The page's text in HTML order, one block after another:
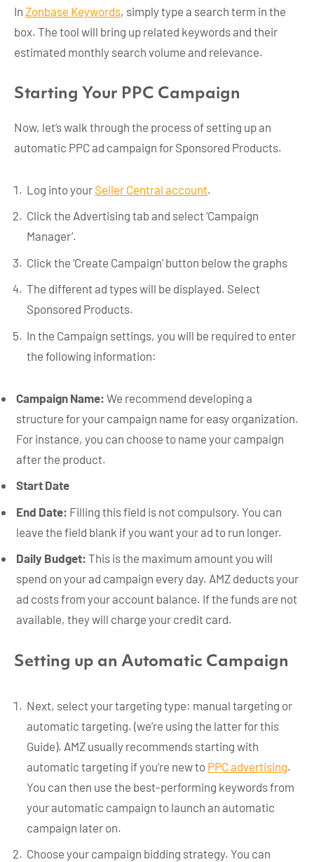
In Zonbase Keywords, simply type a search term in the
box. The tool will bring up related keywords and their
estimated monthly search volume and relevance.
Starting Your PPC Campaign
Now, let’s walk through the process of setting up an
automatic PPC ad campaign for Sponsored Products.
Log into your Seller Central account.
Click the Advertising tab and select ‘Campaign
Manager’.
Click the ‘Create Campaign’ button below the graphs
The different ad types will be displayed. Select
Sponsored Products.
In the Campaign settings, you will be required to enter
the following information:
Campaign Name: We recommend developing a
structure for your campaign name for easy organization.
For instance, you can choose to name your campaign
after the product.
Start Date
End Date: Filling this field is not compulsory. You can
leave the field blank if you want your ad to run longer.
Daily Budget: This is the maximum amount you will
spend on your ad campaign every day. AMZ deducts your
ad costs from your account balance. If the funds are not
available, they will charge your credit card.
Setting up an Automatic Campaign
Next, select your targeting type: manual targeting or
automatic targeting. (we’re using the latter for this
Guide). AMZ usually recommends starting with
automatic targeting if you’re new to PPC advertising.
You can then use the best-performing keywords from
your automatic campaign to launch an automatic
campaign later on.
Choose your campaign bidding strategy. You can